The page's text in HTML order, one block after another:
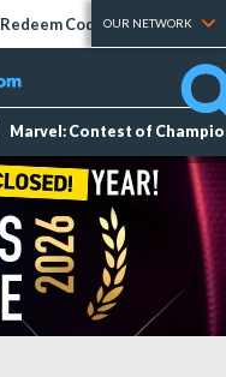
Redeem Codes Tier Lists
OUR NETWORK
Marvel: Contest of